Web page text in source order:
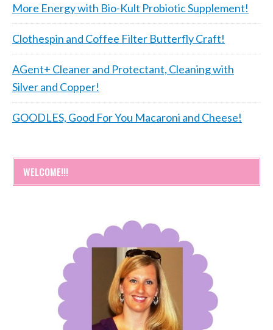
More Energy with Bio-Kult Probiotic Supplement!
Clothespin and Coffee Filter Butterfly Craft!
AGent+ Cleaner and Protectant, Cleaning with
Silver and Copper!
GOODLES, Good For You Macaroni and Cheese!
WELCOME!!!